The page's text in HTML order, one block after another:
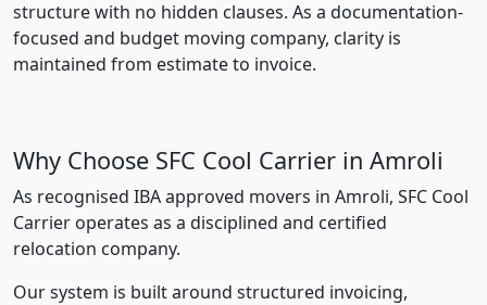
structure with no hidden clauses. As a documentation-
focused and budget moving company, clarity is
maintained from estimate to invoice.
Why Choose SFC Cool Carrier in Amroli
As recognised IBA approved movers in Amroli, SFC Cool
Carrier operates as a disciplined and certified
relocation company.
Our system is built around structured invoicing,